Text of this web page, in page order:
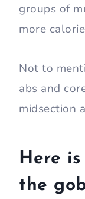
groups of
more
Not to
abs and
midsection
Here
the